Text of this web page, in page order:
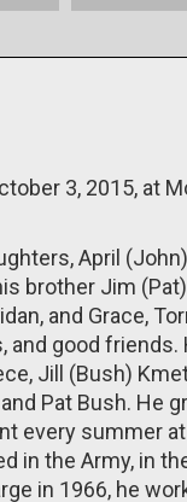
3, 2015, at
April
brother Jim
and Grace,
and good
Jill (Bush)
Pat Bush. He
every summer
in the Army, in
in 1966, he